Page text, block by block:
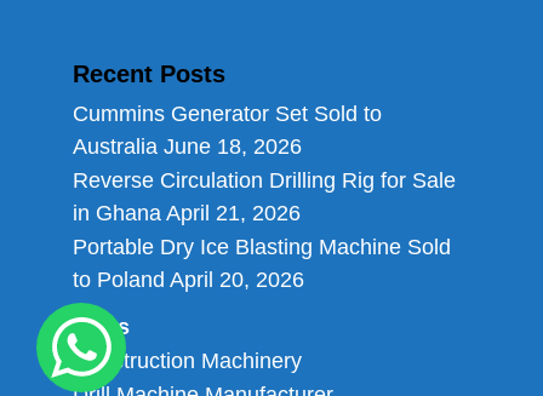
Recent Posts
Cummins Generator Set Sold to
Australia June 18, 2026
Reverse Circulation Drilling Rig for Sale
in Ghana April 21, 2026
Portable Dry Ice Blasting Machine Sold
to Poland April 20, 2026
Links
Construction Machinery